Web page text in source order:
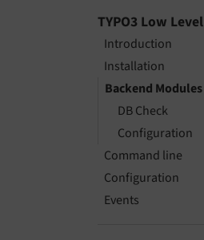
TYPO3 Low Level
Introduction
Installation
Backend Modules
DB Check
Configuration
Command line
Configuration
Events